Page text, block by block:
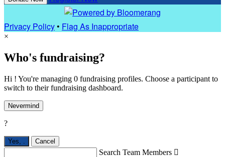
Privacy Policy• Flag As Inappropriate
×
Who's fundraising?
Hi ! You're managing 0 fundraising profiles. Choose a participant to
switch to their fundraising dashboard.
Nevermind
?
Yes, Cancel
Search Team Members 